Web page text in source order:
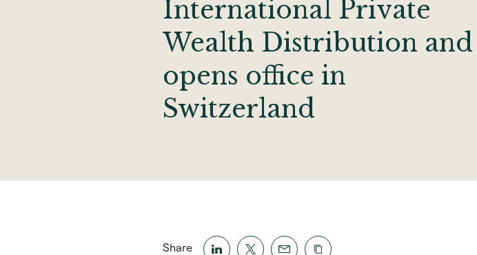
International Private
Wealth Distribution and
opens office in
Switzerland
Share